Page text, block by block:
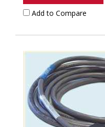
Add to Compare